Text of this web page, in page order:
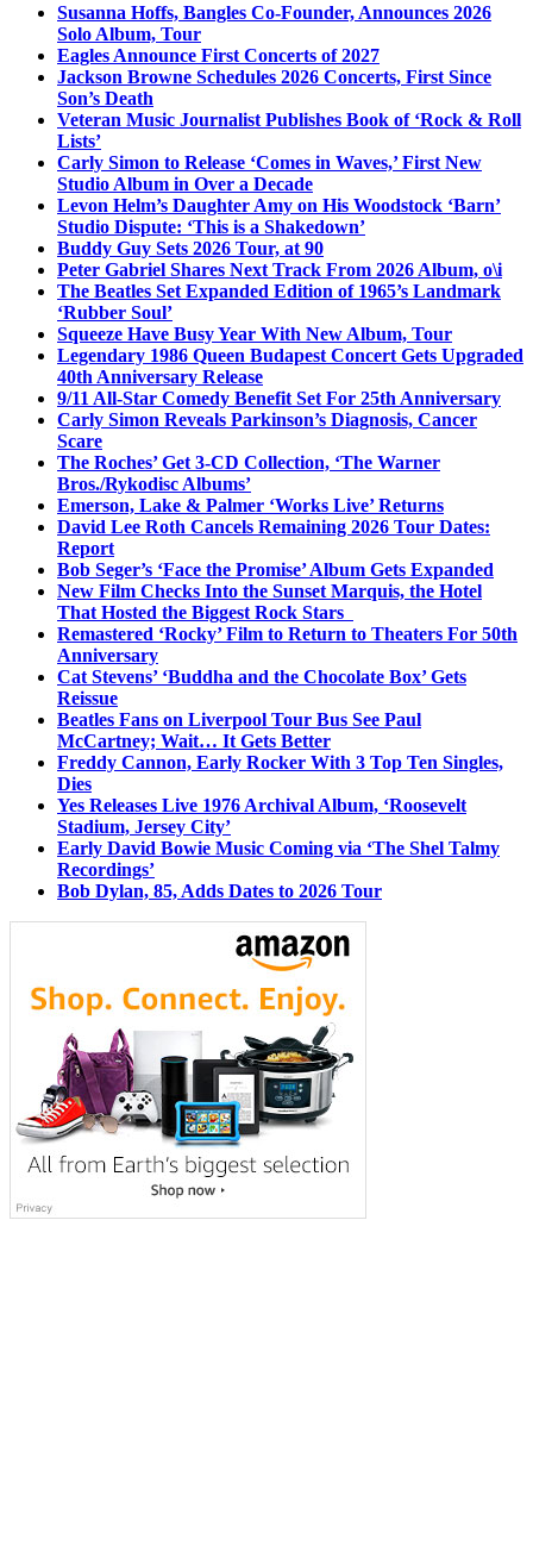
Susanna Hoffs, Bangles Co-Founder, Announces 2026
Solo Album, Tour
Eagles Announce First Concerts of 2027
Jackson Browne Schedules 2026 Concerts, First Since
Son’s Death
Veteran Music Journalist Publishes Book of ‘Rock & Roll
Lists’
Carly Simon to Release ‘Comes in Waves,’ First New
Studio Album in Over a Decade
Levon Helm’s Daughter Amy on His Woodstock ‘Barn’
Studio Dispute: ‘This is a Shakedown’
Buddy Guy Sets 2026 Tour, at 90
Peter Gabriel Shares Next Track From 2026 Album, o\i
The Beatles Set Expanded Edition of 1965’s Landmark
‘Rubber Soul’
Squeeze Have Busy Year With New Album, Tour
Legendary 1986 Queen Budapest Concert Gets Upgraded
40th Anniversary Release
9/11 All-Star Comedy Benefit Set For 25th Anniversary
Carly Simon Reveals Parkinson’s Diagnosis, Cancer
Scare
The Roches’ Get 3-CD Collection, ‘The Warner
Bros./Rykodisc Albums’
Emerson, Lake & Palmer ‘Works Live’ Returns
David Lee Roth Cancels Remaining 2026 Tour Dates:
Report
Bob Seger’s ‘Face the Promise’ Album Gets Expanded
New Film Checks Into the Sunset Marquis, the Hotel
That Hosted the Biggest Rock Stars
Remastered ‘Rocky’ Film to Return to Theaters For 50th
Anniversary
Cat Stevens’ ‘Buddha and the Chocolate Box’ Gets
Reissue
Beatles Fans on Liverpool Tour Bus See Paul
McCartney; Wait… It Gets Better
Freddy Cannon, Early Rocker With 3 Top Ten Singles,
Dies
Yes Releases Live 1976 Archival Album, ‘Roosevelt
Stadium, Jersey City’
Early David Bowie Music Coming via ‘The Shel Talmy
Recordings’
Bob Dylan, 85, Adds Dates to 2026 Tour